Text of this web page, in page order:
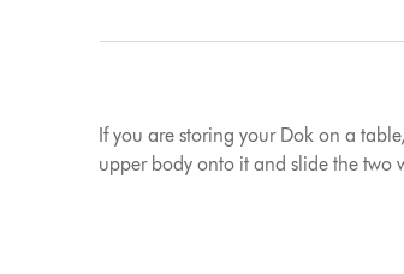
If you are storing your Dok on a
upper body onto it and slide the two